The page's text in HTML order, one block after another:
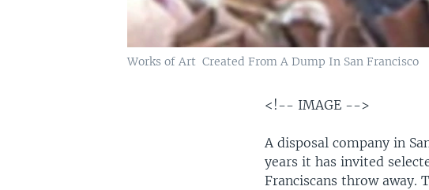
Works of Art Created From A Dump In San Francisco
<!-- IMAGE -->
A disposal company in
years it has invited
Franciscans throw away.